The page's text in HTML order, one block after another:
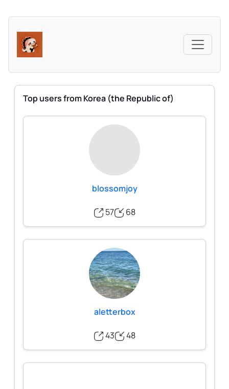
Top users from Korea (the Republic of)
blossomjoy
57 68
aletterbox
43 48